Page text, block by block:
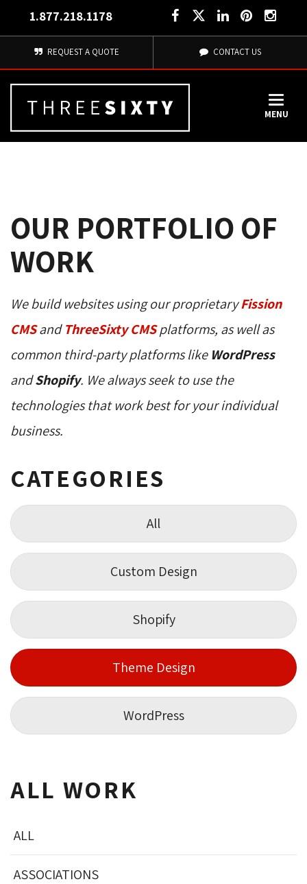
1.877.218.1178
REQUEST A QUOTE CONTACT US
MENU
OUR PORTFOLIO OF
WORK
We build websites using our proprietaryFission
CMSand ThreeSixty CMSplatforms, as well as
common third-party platforms likeWordPress
and Shopify. We always seek to use the
technologies that work best for your individual
business.
CATEGORIES
All
Custom Design
Shopify
Theme Design
WordPress
ALL WORK
ALL
ASSOCIATIONS